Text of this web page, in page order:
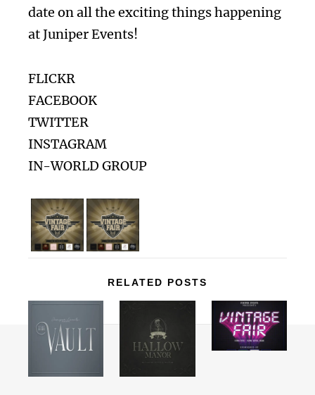
date on all the exciting things happening
at Juniper Events!
FLICKR
FACEBOOK
TWITTER
INSTAGRAM
IN-WORLD GROUP
RELATED POSTS